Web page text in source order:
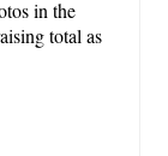
in the
total as